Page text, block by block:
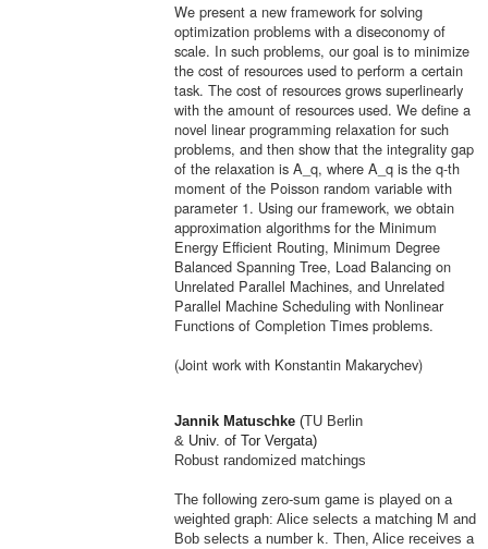
We present a new framework for solving
optimization problems with a diseconomy of
scale. In such problems, our goal is to minimize
the cost of resources used to perform a certain
task. The cost of resources grows superlinearly
with the amount of resources used. We define a
novel linear programming relaxation for such
problems, and then show that the integrality gap
of the relaxation is A_q, where A_q is the q-th
moment of the Poisson random variable with
parameter 1. Using our framework, we obtain
approximation algorithms for the Minimum
Energy Efficient Routing, Minimum Degree
Balanced Spanning Tree, Load Balancing on
Unrelated Parallel Machines, and Unrelated
Parallel Machine Scheduling with Nonlinear
Functions of Completion Times problems.
(Joint work with Konstantin Makarychev)
Jannik Matuschke(TU Berlin
& Univ. of Tor Vergata)
Robust randomized matchings
The following zero-sum game is played on a
weighted graph: Alice selects a matching M and
Bob selects a number k. Then, Alice receives a